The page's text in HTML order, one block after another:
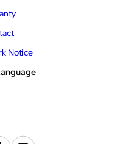
Notice